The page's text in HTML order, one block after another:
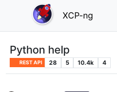
XCP-ng
Python help
REST API 28 5 10.4k 4